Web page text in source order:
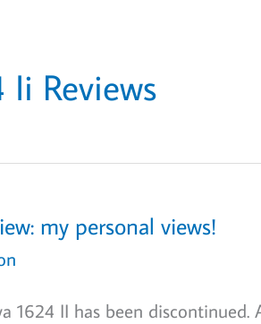
Ii Reviews
my personal views!
1624 II has been